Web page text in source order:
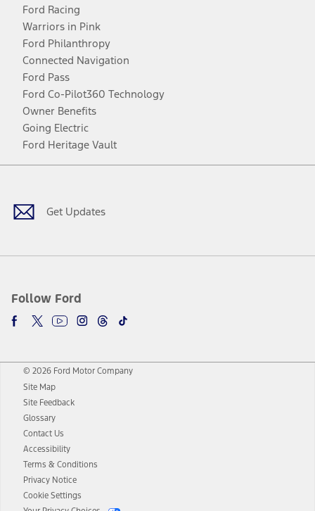
Ford Racing
Warriors in Pink
Ford Philanthropy
Connected Navigation
Ford Pass
Ford Co-Pilot360 Technology
Owner Benefits
Going Electric
Ford Heritage Vault
Get Updates
Follow Ford
Facebook
TwitterYoutubeInstagram
Threads
TikTok
© 2026 Ford Motor Company
Site Map
Site Feedback
Glossary
Contact Us
Accessibility
Terms & Conditions
Privacy Notice
Cookie Settings